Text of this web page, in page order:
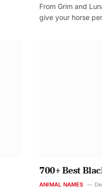
From Grim and
give your horse
700+ Best
ANIMAL NAMES